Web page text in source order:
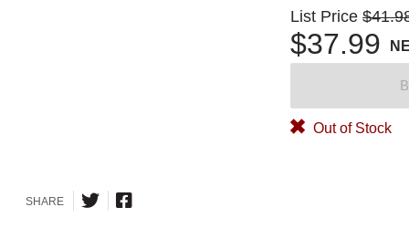
List Price
$37.99
Out of Stock
SHARE